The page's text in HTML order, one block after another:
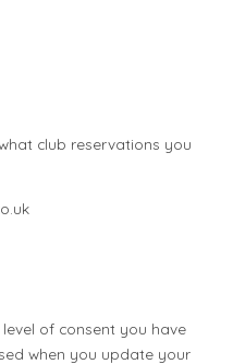
club reservations you
of consent you have
when you update your